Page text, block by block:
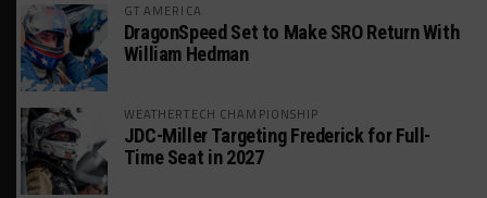
GT AMERICA
DragonSpeed Set to Make SRO Return With
William Hedman
WEATHERTECH CHAMPIONSHIP
JDC-Miller Targeting Frederick for Full-
Time Seat in 2027